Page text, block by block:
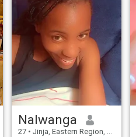
Nalwanga
27 • Jinja, Eastern Region, Uganda